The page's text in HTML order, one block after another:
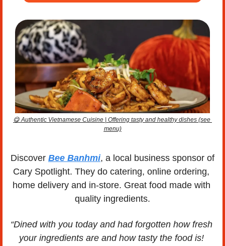
😋 Authentic Vietnamese Cuisine | Offering tasty and healthy dishes (see
menu)
Discover Bee Banhmi, a local business sponsor of
Cary Spotlight. They do catering, online ordering,
home delivery and in-store. Great food made with
quality ingredients.
“Dined with you today and had forgotten how fresh
your ingredients are and how tasty the food is!